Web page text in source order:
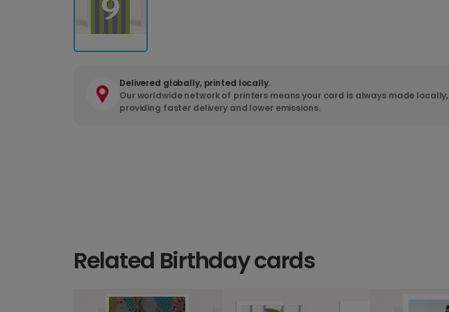
Delivered globally, printed locally.
Our worldwide network of printers means your card is always made locally,
providing faster delivery and lower emissions.
Related Birthday cards